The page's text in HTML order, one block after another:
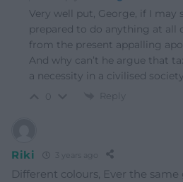
Very well put, George, if I may
prepared to do anything at all
from the present appalling
And why can’t he argue that
a necessity in a civilised
Reply
Riki
Different colours, Ever the